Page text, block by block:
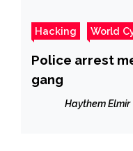
Hacking World
Police arrest
gang
Haythem Elmir